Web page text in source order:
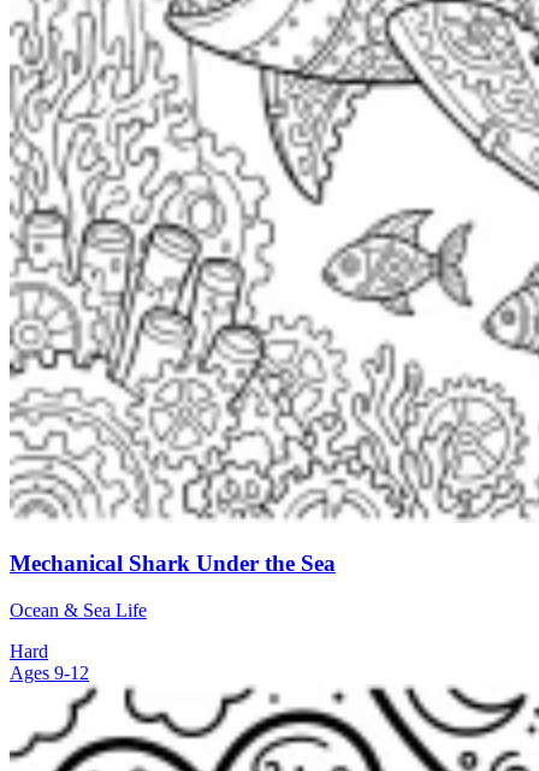
Mechanical Shark Under the Sea
Ocean & Sea Life
Hard
Ages 9-12